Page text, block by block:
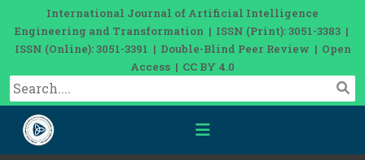
International Journal of Artificial Intelligence
Engineering and Transformation | ISSN (Print): 3051-3383 |
ISSN (Online): 3051-3391 | Double-Blind Peer Review | Open
Access | CC BY 4.0